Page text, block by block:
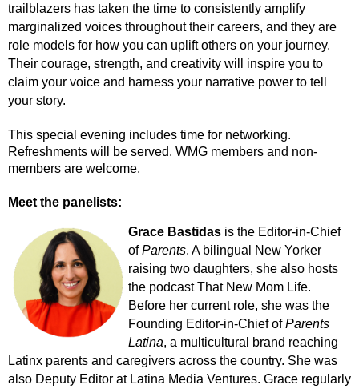
trailblazers has taken the time to consistently amplify
marginalized voices throughout their careers, and they are
role models for how you can uplift others on your journey.
Their courage, strength, and creativity will inspire you to
claim your voice and harness your narrative power to tell
your story.
This special evening includes time for networking.
Refreshments will be served. WMG members and non-
members are welcome.
Meet the panelists:
Grace Bastidas is the Editor-in-Chief
ofParents. A bilingual New Yorker
raising two daughters, she also hosts
the podcast That New Mom Life.
Before her current role, she was the
Founding Editor-in-Chief ofParents
Latina, a multicultural brand reaching
Latinx parents and caregivers across the country. She was
also Deputy Editor at Latina Media Ventures. Grace regularly